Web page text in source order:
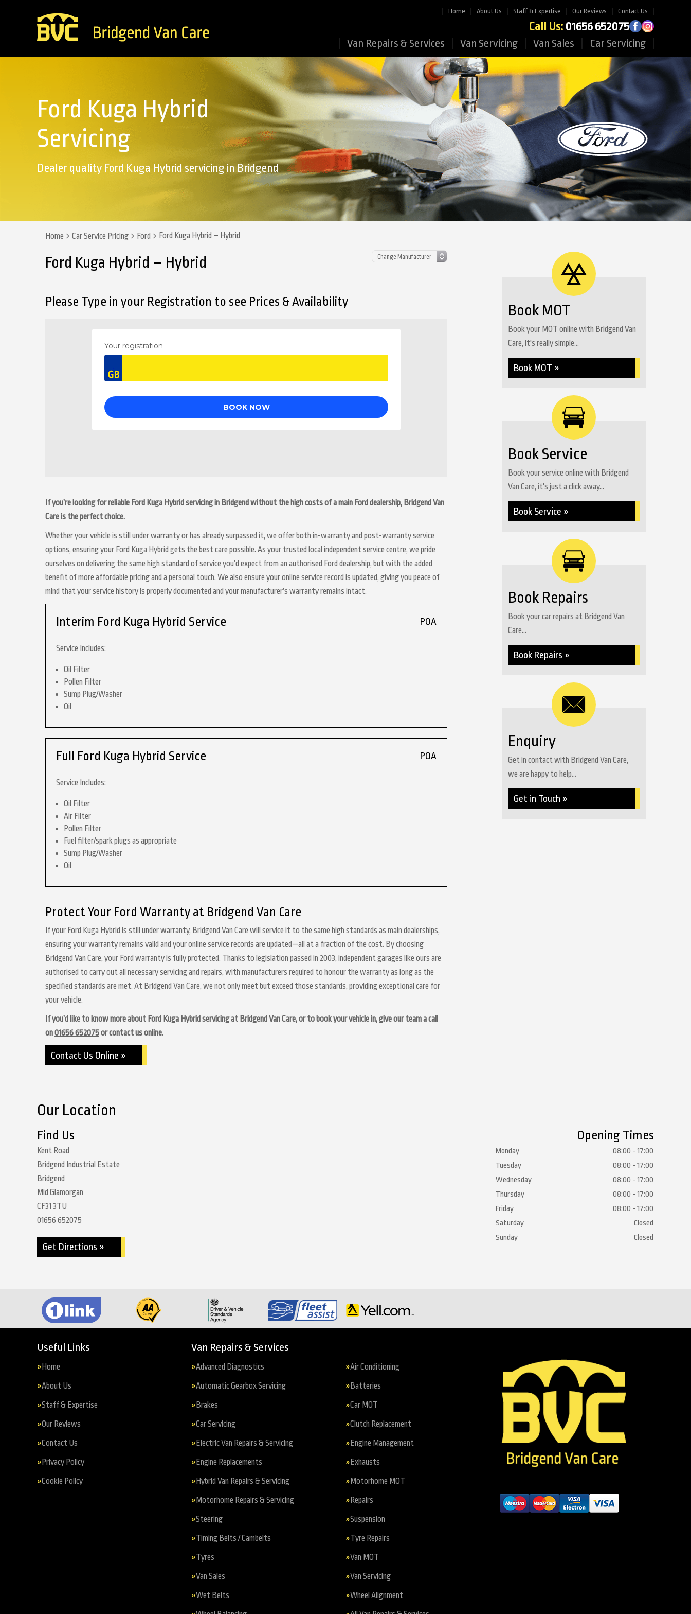
Home About Us Staff & Expertise Our Reviews Contact Us
Call Us: 01656 652075
Van Repairs & Services Van Servicing Van Sales Car Servicing
Ford Kuga Hybrid
Servicing
Dealer quality Ford Kuga Hybrid servicing in Bridgend
Home Car Service Pricing Ford Ford Kuga Hybrid – Hybrid
Ford Kuga Hybrid – Hybrid
Please Type in your Registration to see Prices & Availability
If you’re looking for reliable Ford Kuga Hybrid servicing in Bridgend without the high costs of a main Ford dealership, Bridgend Van
Care is the perfect choice.
Whether your vehicle is still under warranty or has already surpassed it, we offer both in-warranty and post-warranty service
options, ensuring your Ford Kuga Hybrid gets the best care possible. As your trusted local independent service centre, we pride
ourselves on delivering the same high standard of service you’d expect from an authorised Ford dealership, but with the added
benefit of more affordable pricing and a personal touch. We also ensure your online service record is updated, giving you peace of
mind that your service history is properly documented and your manufacturer’s warranty remains intact.
Interim Ford Kuga Hybrid Service POA
Service Includes:
Oil Filter
Pollen Filter
Sump Plug/Washer
Oil
Full Ford Kuga Hybrid Service POA
Service Includes:
Oil Filter
Air Filter
Pollen Filter
Fuel filter/spark plugs as appropriate
Sump Plug/Washer
Oil
Protect Your Ford Warranty at Bridgend Van Care
If your Ford Kuga Hybrid is still under warranty, Bridgend Van Care will service it to the same high standards as main dealerships,
ensuring your warranty remains valid and your online service records are updated—all at a fraction of the cost. By choosing
Bridgend Van Care, your Ford warranty is fully protected. Thanks to legislation passed in 2003, independent garages like ours are
authorised to carry out all necessary servicing and repairs, with manufacturers required to honour the warranty as long as the
specified standards are met. At Bridgend Van Care, we not only meet but exceed those standards, providing exceptional care for
your vehicle.
If you’d like to know more about Ford Kuga Hybrid servicing at Bridgend Van Care, or to book your vehicle in, give our team a call
on01656 652075or contact us online.
Contact Us Online »
Book MOT
Book your MOT online with Bridgend Van
Care, it's really simple...
Book MOT »
Book Service
Book your service online with Bridgend
Van Care, it's just a click away...
Book Service »
Book Repairs
Book your car repairs at Bridgend Van
Care...
Book Repairs »
Enquiry
Get in contact with Bridgend Van Care,
we are happy to help...
Get in Touch »
Our Location
Find Us
Kent Road
Bridgend Industrial Estate
Bridgend
Mid Glamorgan
CF31 3TU
01656 652075
Get Directions »
Opening Times
Monday
08:00 - 17:00
Tuesday
08:00 - 17:00
Wednesday
08:00 - 17:00
Thursday
08:00 - 17:00
Friday
08:00 - 17:00
Saturday
Closed
Sunday
Closed
Useful Links
Home
About Us
Staff & Expertise
Our Reviews
Contact Us
Privacy Policy
Cookie Policy
Van Repairs & Services
Advanced Diagnostics Air Conditioning
Automatic Gearbox Servicing Batteries
Brakes Car MOT
Car Servicing Clutch Replacement
Electric Van Repairs & Servicing Engine Management
Engine Replacements Exhausts
Hybrid Van Repairs & Servicing Motorhome MOT
Motorhome Repairs & Servicing Repairs
Steering Suspension
Timing Belts / Cambelts Tyre Repairs
Tyres Van MOT
Van Sales Van Servicing
Wet Belts Wheel Alignment